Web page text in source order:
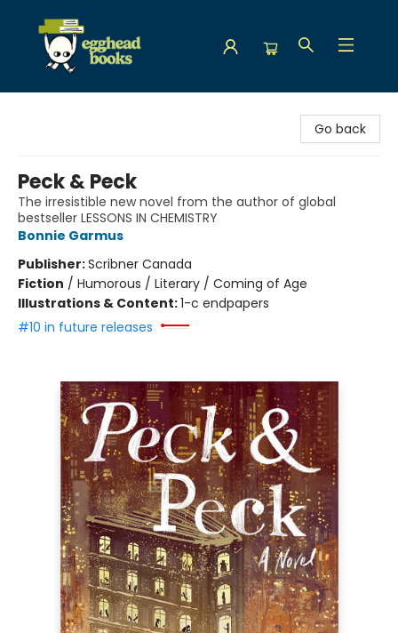
Go back
Peck & Peck
The irresistible new novel from the author of global
bestseller LESSONS IN CHEMISTRY
Bonnie Garmus
Publisher:Scribner Canada
Fiction / Humorous / Literary / Coming of Age
Illustrations & Content:1-c endpapers
#10 in future releases